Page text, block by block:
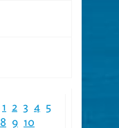
1 2 3 4 5
8 9 10